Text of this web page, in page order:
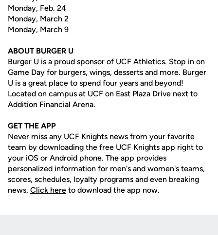
Monday, Feb. 24
Monday, March 2
Monday, March 9
ABOUT BURGER U
Burger U is a proud sponsor of UCF Athletics. Stop in on
Game Day for burgers, wings, desserts and more. Burger
U is a great place to spend four years and beyond!
Located on campus at UCF on East Plaza Drive next to
Addition Financial Arena.
GET THE APP
Never miss any UCF Knights news from your favorite
team by downloading the free UCF Knights app right to
your iOS or Android phone. The app provides
personalized information for men's and women's teams,
scores, schedules, loyalty programs and even breaking
news. Click here to download the app now.